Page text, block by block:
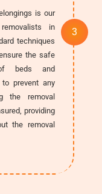
is our
in
techniques
the safe
beds and
prevent any
the removal
providing
the removal